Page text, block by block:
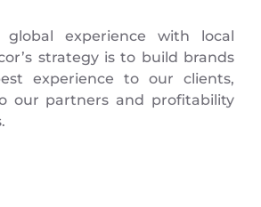
global experience with local
strategy is to build brands
experience to our clients,
our partners and profitability